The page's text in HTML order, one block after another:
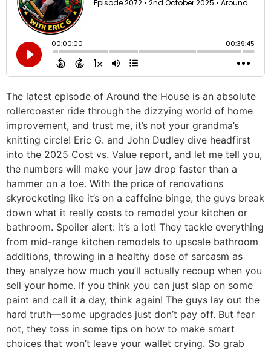
The latest episode of Around the House is an absolute
rollercoaster ride through the dizzying world of home
improvement, and trust me, it’s not your grandma’s
knitting circle! Eric G. and John Dudley dive headfirst
into the 2025 Cost vs. Value report, and let me tell you,
the numbers will make your jaw drop faster than a
hammer on a toe. With the price of renovations
skyrocketing like it’s on a caffeine binge, the guys break
down what it really costs to remodel your kitchen or
bathroom. Spoiler alert: it’s a lot! They tackle everything
from mid-range kitchen remodels to upscale bathroom
additions, throwing in a healthy dose of sarcasm as
they analyze how much you’ll actually recoup when you
sell your home. If you think you can just slap on some
paint and call it a day, think again! The guys lay out the
hard truth—some upgrades just don’t pay off. But fear
not, they toss in some tips on how to make smart
choices that won’t leave your wallet crying. So grab